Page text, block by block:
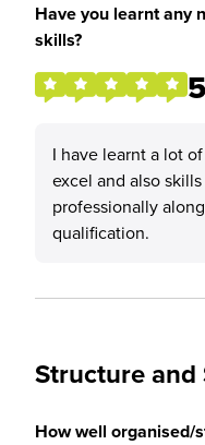
Have you learnt any
skills?
5
I have learnt a lot
excel and also
professionally
qualification.
Structure
How well organised/